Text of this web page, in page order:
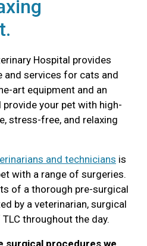
Hospital provides
and services for cats and
art equipment and an
provide your pet with high-
stress-free, and relaxing
and technicians is
with a range of surgeries.
of a thorough pre-surgical
by a veterinarian, surgical
throughout the day.
surgical procedures we